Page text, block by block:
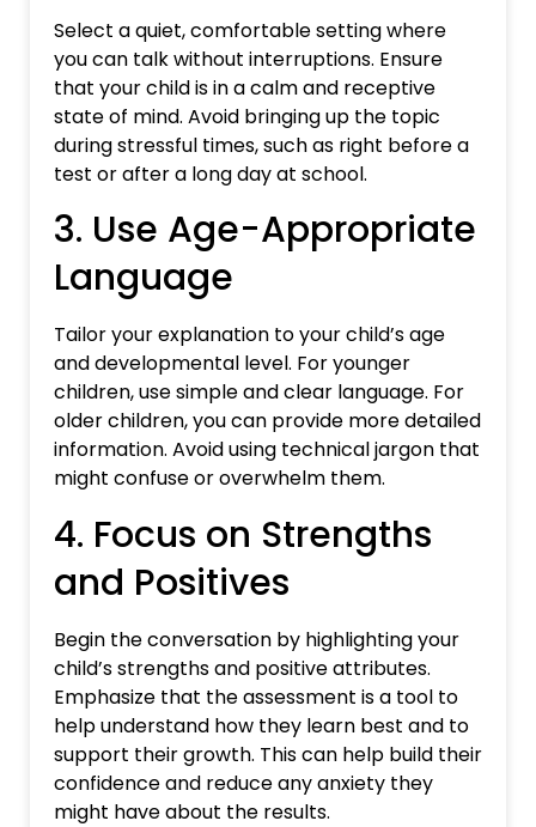
Select a quiet, comfortable setting where
you can talk without interruptions. Ensure
that your child is in a calm and receptive
state of mind. Avoid bringing up the topic
during stressful times, such as right before a
test or after a long day at school.
3. Use Age-Appropriate
Language
Tailor your explanation to your child’s age
and developmental level. For younger
children, use simple and clear language. For
older children, you can provide more detailed
information. Avoid using technical jargon that
might confuse or overwhelm them.
4. Focus on Strengths
and Positives
Begin the conversation by highlighting your
child’s strengths and positive attributes.
Emphasize that the assessment is a tool to
help understand how they learn best and to
support their growth. This can help build their
confidence and reduce any anxiety they
might have about the results.